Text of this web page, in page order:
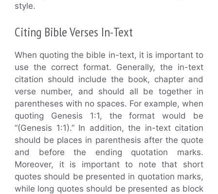
style.
Citing Bible Verses In-Text
When quoting the bible in-text, it is important to
use the correct format. Generally, the in-text
citation should include the book, chapter and
verse number, and should all be together in
parentheses with no spaces. For example, when
quoting Genesis 1:1, the format would be
“(Genesis 1:1).” In addition, the in-text citation
should be places in parenthesis after the quote
and before the ending quotation marks.
Moreover, it is important to note that short
quotes should be presented in quotation marks,
while long quotes should be presented as block